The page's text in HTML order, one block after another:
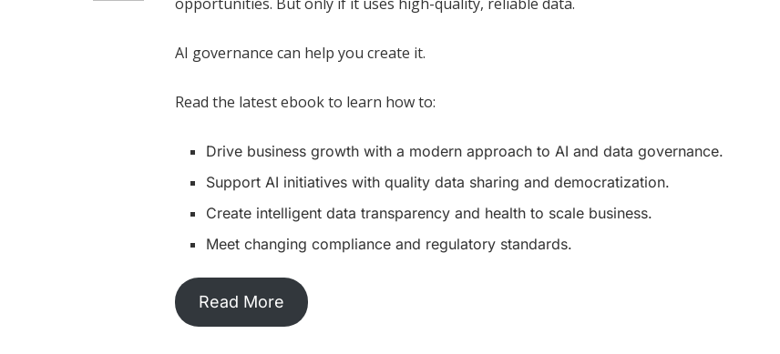
AI governance can help you create it.
Read the latest ebook to learn how to:
Drive business growth with a modern approach to AI and data governance.
Support AI initiatives with quality data sharing and democratization.
Create intelligent data transparency and health to scale business.
Meet changing compliance and regulatory standards.
Read More